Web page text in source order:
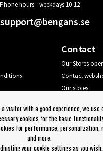
Phone hours - weekdays 10-12
support@bengans.se
Contact
Our Stores
Contact
Our stores
Log out
Newsletter
a visitor with a good experience, we use
cookies for the basic
for performance, personalization,
and more.
your cookie settings as you